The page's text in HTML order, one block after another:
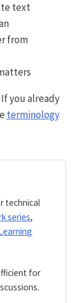
text
from
you already
terminology
technical
series,
for